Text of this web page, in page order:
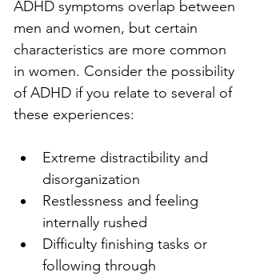
ADHD symptoms overlap between
men and women, but certain
characteristics are more common
in women. Consider the possibility
of ADHD if you relate to several of
these experiences:
Extreme distractibility and
disorganization
Restlessness and feeling
internally rushed
Difficulty finishing tasks or
following through